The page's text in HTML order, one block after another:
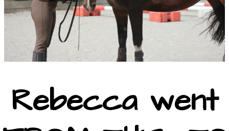
Rebecca went